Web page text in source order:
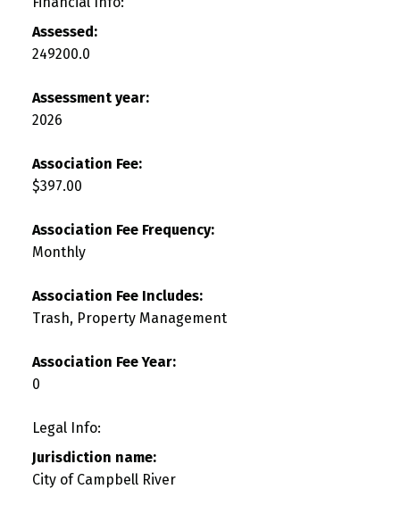
Assessed:
249200.0
Assessment year:
2026
Association Fee:
$397.00
Association Fee Frequency:
Monthly
Association Fee Includes:
Trash, Property Management
Association Fee Year:
0
Legal Info:
Jurisdiction name:
City of Campbell River